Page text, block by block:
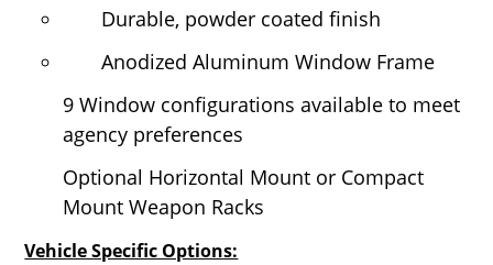
Durable, powder coated finish
Anodized Aluminum Window Frame
9 Window configurations available to meet
agency preferences
Optional Horizontal Mount or Compact
Mount Weapon Racks
Vehicle Specific Options: